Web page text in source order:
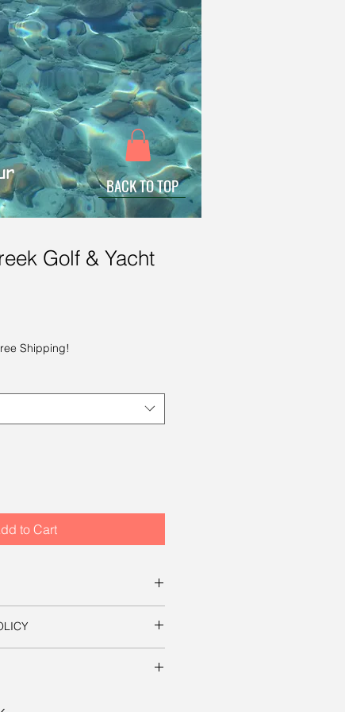
BACK TO TOP
Golf & Yacht
Shipping!
to Cart
a digital file that you can
to use the image in a